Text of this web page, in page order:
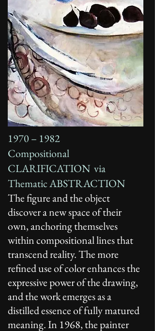
1970 – 1982
Compositional
CLARIFICATION via
Thematic ABSTRACTION
The figure and the object
discover a new space of their
own, anchoring themselves
within compositional lines that
transcend reality. The more
refined use of color enhances the
expressive power of the drawing,
and the work emerges as a
distilled essence of fully matured
meaning. In 1968, the painter